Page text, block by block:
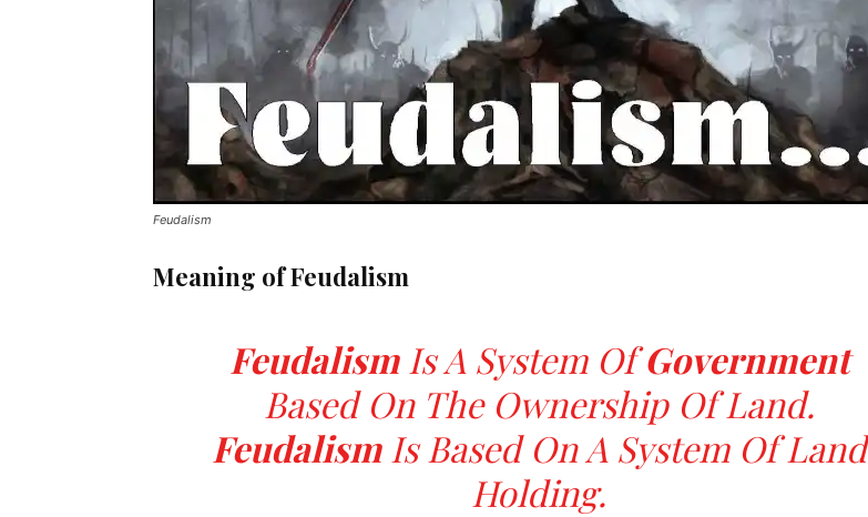
Feudalism
Meaning of Feudalism
FeudalismIs A System OfGovernment
Based On The Ownership Of Land.
FeudalismIs Based On A System Of Land
Holding.